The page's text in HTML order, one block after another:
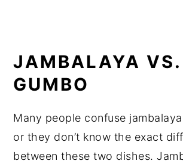
JAMBALAYA VS.
GUMBO
Many people confuse
or they don’t know the exact
between these two dishes.